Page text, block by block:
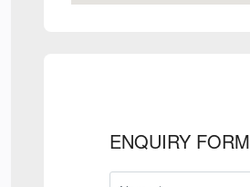
ENQUIRY FORM